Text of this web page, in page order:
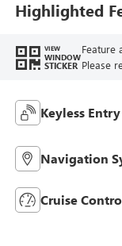
Highlighted
VIEW
WINDOW
STICKER
Feature
Please
Keyless Entry
Navigation
Cruise